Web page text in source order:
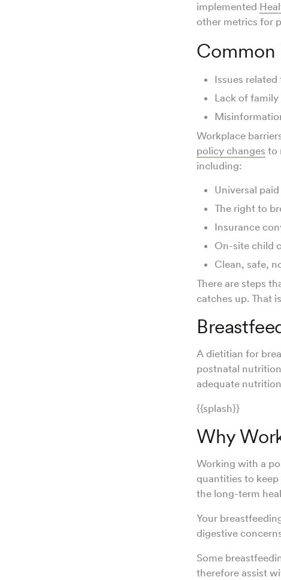
implemented
other metrics for
Common
Issues
Lack of
Workplace
policy changes to
including:
Universal
The right to
Insurance
On-site child
Clean, safe,
There are steps
catches up. That
A dietitian for
postnatal
adequate
{{splash}}
Why
Working with a
quantities to
the long-term
Your
digestive
Some
therefore assist